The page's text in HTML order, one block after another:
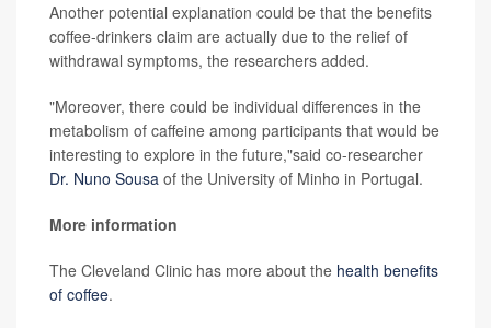
Another potential explanation could be that the benefits
coffee-drinkers claim are actually due to the relief of
withdrawal symptoms, the researchers added.
"Moreover, there could be individual differences in the
metabolism of caffeine among participants that would be
interesting to explore in the future,"said co-researcher
Dr. Nuno Sousa of the University of Minho in Portugal.
More information
The Cleveland Clinic has more about the health benefits
of coffee.